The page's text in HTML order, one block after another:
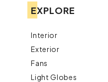
EXPLORE
Interior
Exterior
Fans
Light Globes